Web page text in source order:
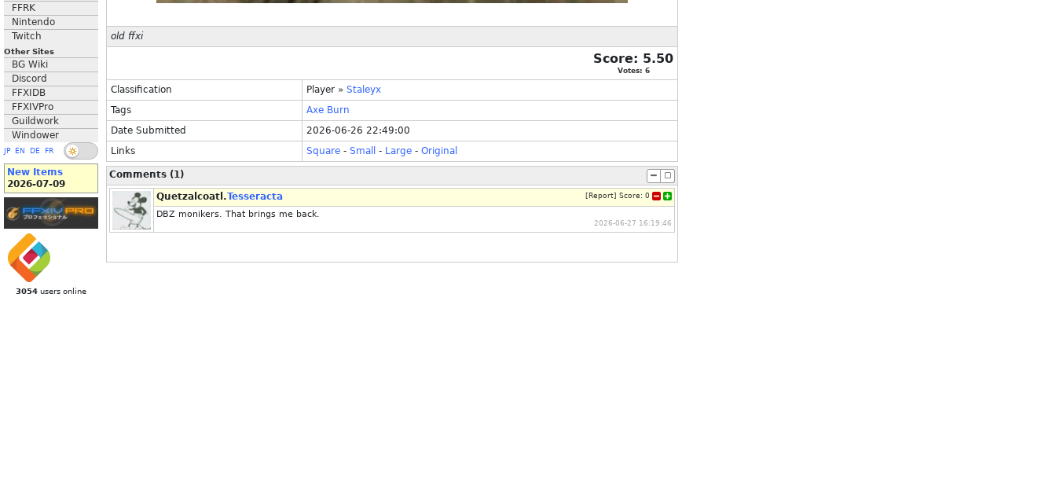
FFRK
Nintendo
Twitch
Other Sites
BG Wiki
Discord
FFXIDB
FFXIVPro
Guildwork
Windower
JP EN DE FR
New Items
2026-07-09
3054 users online
old ffxi
Score: 5.50
Votes: 6
Classification Player » Staleyx
Tags
Axe Burn
Date Submitted
2026-06-26 22:49:00
Links
Square - Small - Large - Original
Comments (1)
Quetzalcoatl.Tesseracta [ Report] Score: 0
DBZ monikers. That brings me back.
2026-06-27 16:19:46